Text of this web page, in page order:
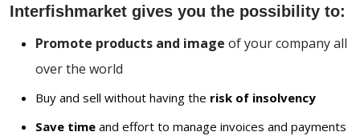
Interfishmarket gives you the possibility to:
Promote products and image of your company all
over the world
Buy and sell without having the risk of insolvency
Save time and effort to manage invoices and payments